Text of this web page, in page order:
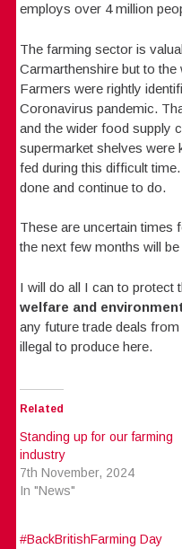
employs over 4 million
The farming sector is
Carmarthenshire but to the
Farmers were rightly
Coronavirus pandemic.
and the wider food supply
supermarket shelves were
fed during this difficult
done and continue to do.
These are uncertain times
the next few months will be
I will do all I can to protect
welfare and
any future trade deals
illegal to produce here.
Related
Standing up for our farming
industry
7th November, 2024
In "News"
#BackBritishFarming Day